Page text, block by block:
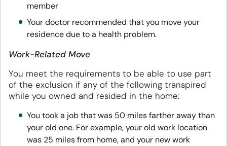
member
Your doctor recommended that you move your
residence due to a health problem.
Work-Related Move
You meet the requirements to be able to use part
of the exclusion if any of the following transpired
while you owned and resided in the home:
You took a job that was 50 miles farther away than
your old one. For example, your old work location
was 25 miles from home, and your new work